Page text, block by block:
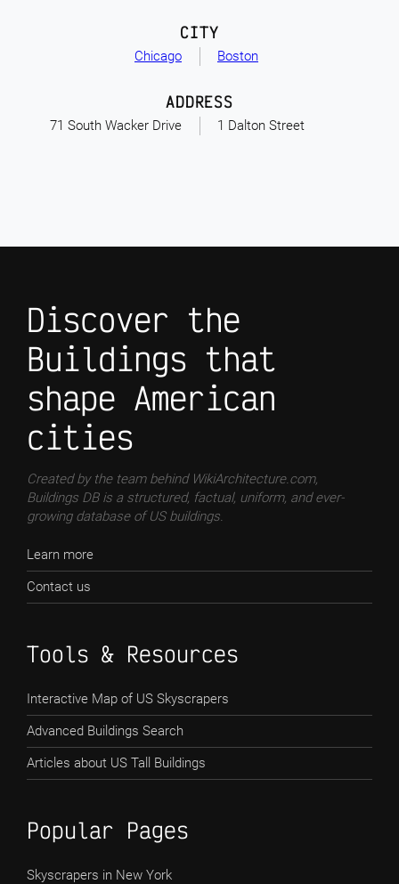
Chicago
CITY
Boston
71 South Wacker Drive
ADDRESS
1 Dalton Street
Discover the
Buildings that
shape American
cities
Created by the team behind WikiArchitecture.com,
Buildings DB is a structured, factual, uniform, and ever-
growing database of US buildings.
Learn more
Contact us
Tools & Resources
Interactive Map of US Skyscrapers
Advanced Buildings Search
Articles about US Tall Buildings
Popular Pages
Skyscrapers in New York